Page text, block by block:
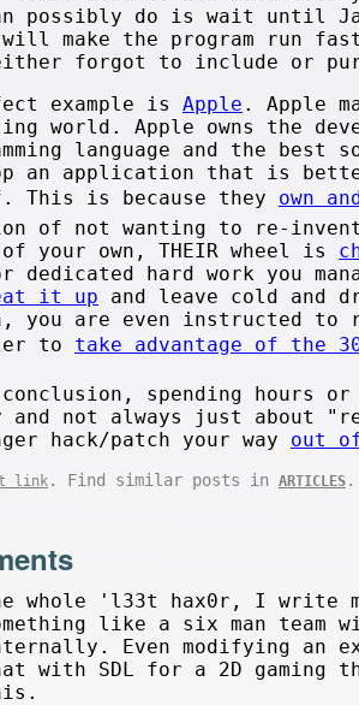
possibly do is wait until
will make the program run
forgot to include or
example is Apple . Apple
world. Apple owns the
language and the
an application that is
This is because they own
of not wanting to re-
your own, THEIR wheel is
dedicated hard work you
it up and leave cold and
you are even instructed to
to take advantage of the
spending hours
and not always just about
hack/patch your way out
link . Find similar posts in ARTICLES .
whole 'l33t hax0r, I
like a six man team
Even modifying an
with SDL for a 2D gaming